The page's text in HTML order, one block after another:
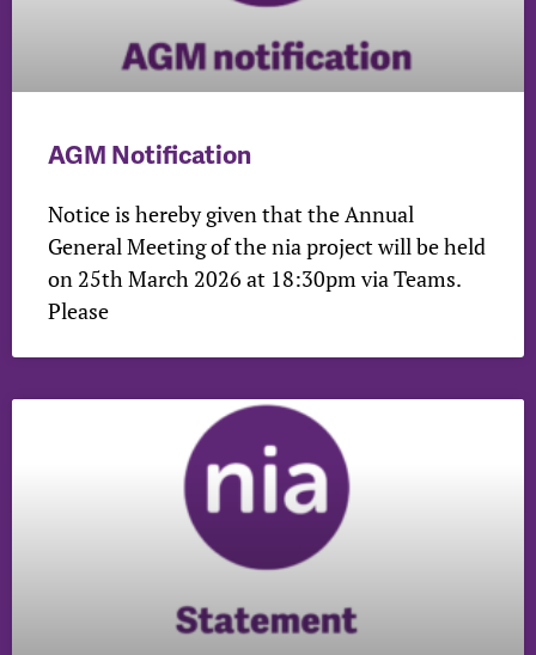
AGM Notification
Notice is hereby given that the Annual
General Meeting of the nia project will be held
on 25th March 2026 at 18:30pm via Teams.
Please